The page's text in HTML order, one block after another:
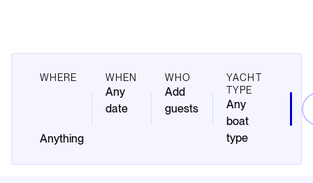
WHERE WHEN
Any
date
WHO
Add
guests
YACHT
TYPE
Any
boat
type